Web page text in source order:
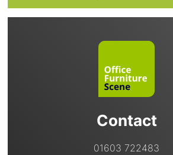
Contact
01603 722483